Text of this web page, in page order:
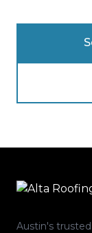
Austin's